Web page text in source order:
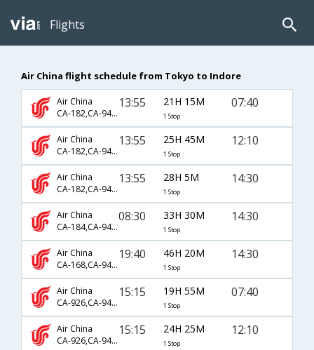
Flights
Air China flight schedule from Tokyo to Indore
Air China
CA-182,CA-947,CA-778
13:55 21H 15M
1 Stop
07:40
Air China
CA-182,CA-947,CA-791
13:55 25H 45M
1 Stop
12:10
Air China
CA-182,CA-947,CA-9628
13:55 28H 5M
1 Stop
14:30
Air China
CA-184,CA-947,CA-9628
08:30 33H 30M
1 Stop
14:30
Air China
CA-168,CA-947,CA-9628
19:40 46H 20M
1 Stop
14:30
Air China
CA-926,CA-947,CA-778
15:15 19H 55M
1 Stop
07:40
Air China
CA-926,CA-947,CA-791
15:15 24H 25M
1 Stop
12:10